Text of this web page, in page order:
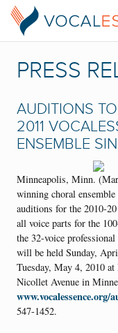
PRESS
AUDITIONS
2011
ENSEMBLE
Minneapolis, Minn.
winning choral
auditions for the 2010-
all voice parts for the
the 32-voice
will be held Sunday,
Tuesday, May 4, 2010
Nicollet Avenue in
www.vocalessence.org/
547-1452.